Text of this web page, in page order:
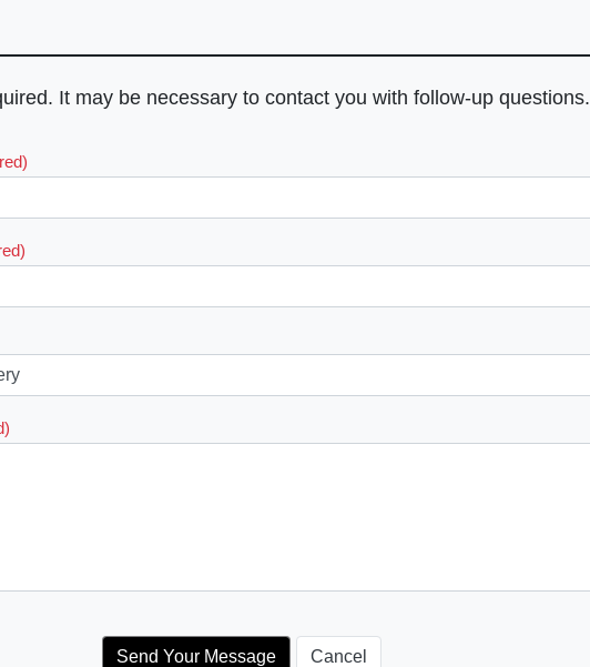
It may be necessary to contact you with follow-up questions.